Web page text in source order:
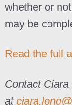
whether or
may be
Read the full
Contact Ciara
at